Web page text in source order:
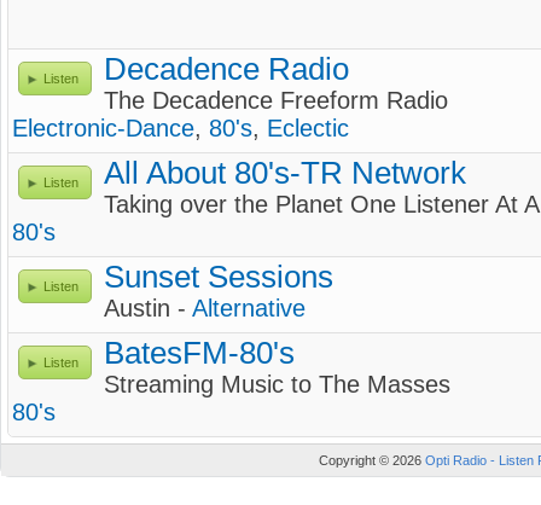
Listen Decadence Radio
The Decadence Freeform Radio
Electronic-Dance, 80's, Eclectic
Listen All About 80's-TR Network
Taking over the Planet One Listener At
80's
Listen Sunset Sessions
Austin - Alternative
Listen BatesFM-80's
Streaming Music to The Masses
80's
Copyright © 2026 Opti Radio - Listen